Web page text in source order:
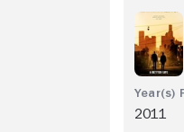
2011